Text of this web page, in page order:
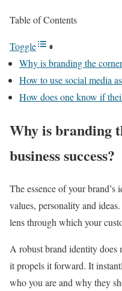
Table of Contents
Toggle
Why is branding the
How to use social media
How does one know if
Why is branding
business success?
The essence of your
values, personality and
lens through which your
A robust brand identity does
it propels it forward. It
who you are and why they